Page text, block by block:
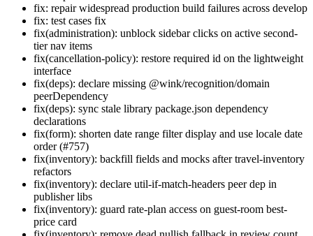
fix: repair widespread production build failures across develop
fix: test cases fix
fix(administration): unblock sidebar clicks on active second-
tier nav items
fix(cancellation-policy): restore required id on the lightweight
interface
fix(deps): declare missing @wink/recognition/domain
peerDependency
fix(deps): sync stale library package.json dependency
declarations
fix(form): shorten date range filter display and use locale date
order (#757)
fix(inventory): backfill fields and mocks after travel-inventory
refactors
fix(inventory): declare util-if-match-headers peer dep in
publisher libs
fix(inventory): guard rate-plan access on guest-room best-
price card